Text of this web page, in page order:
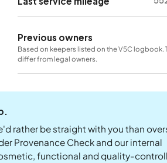
Previous owners
Based on keepers listed on the V5C logbook.
differ from legal owners.
rather be straight with you than
Provenance Check and our internal
functional and quality-